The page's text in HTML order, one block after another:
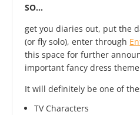
SO…
get you diaries out, put the
(or fly solo), enter through
this space for further
important fancy dress
It will definitely be one of
TV Characters